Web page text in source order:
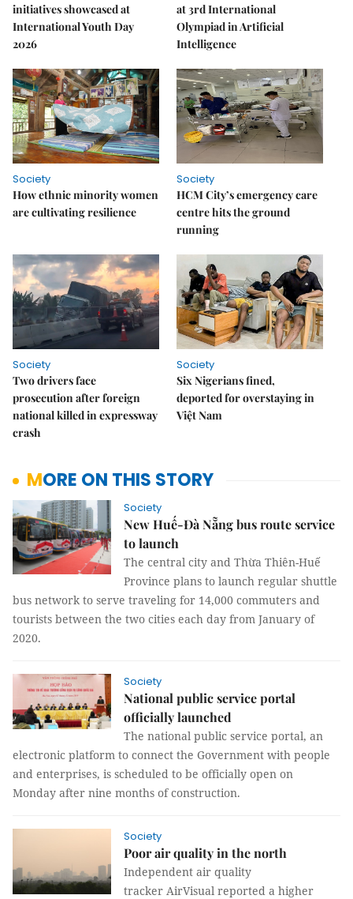
initiatives showcased at
International Youth Day
2026
at 3rd International
Olympiad in Artificial
Intelligence
Society
How ethnic minority women
are cultivating resilience
Society
HCM City’s emergency care
centre hits the ground
running
Society
Two drivers face
prosecution after foreign
national killed in expressway
crash
Society
Six Nigerians fined,
deported for overstaying in
Việt Nam
MORE ON THIS STORY
Society
New Huế-Đà Nẵng bus route service
to launch
The central city and Thừa Thiên-Huế
Province plans to launch regular shuttle
bus network to serve traveling for 14,000 commuters and
tourists between the two cities each day from January of
2020.
Society
National public service portal
officially launched
The national public service portal, an
electronic platform to connect the Government with people
and enterprises, is scheduled to be officially open on
Monday after nine months of construction.
Society
Poor air quality in the north
Independent air quality
tracker AirVisual reported a higher